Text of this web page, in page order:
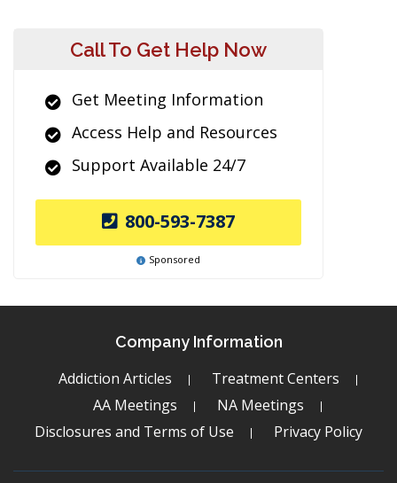
Call To Get Help Now
Get Meeting Information
Access Help and Resources
Support Available 24/7
800-593-7387
Sponsored
Company Information
Addiction Articles
Treatment Centers
AA Meetings
NA Meetings
Disclosures and Terms of Use
Privacy Policy